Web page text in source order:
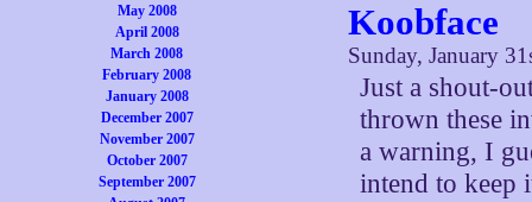
May 2008
April 2008
March 2008
February 2008
January 2008
December 2007
November 2007
October 2007
September 2007
Koobface
Sunday, January
Just a shout-
thrown these
a warning, I
intend to keep